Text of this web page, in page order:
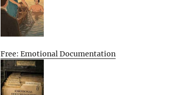
Free: Emotional Documentation